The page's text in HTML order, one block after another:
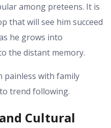
among preteens. It is
that will see him succeed
he grows into
the distant memory.
painless with family
trend following.
Cultural